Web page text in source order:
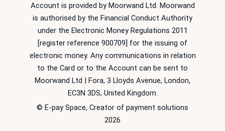
Account is provided by Moorwand Ltd. Moorwand
is authorised by the Financial Conduct Authority
under the Electronic Money Regulations 2011
[register reference 900709] for the issuing of
electronic money. Any communications in relation
to the Card or to the Account can be sent to
Moorwand Ltd | Fora, 3 Lloyds Avenue, London,
EC3N 3DS, United Kingdom.
© E-pay Space, Creator of payment solutions
2026